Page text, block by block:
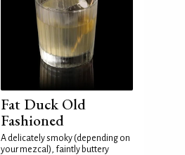
Fat Duck Old
Fashioned
A delicately smoky (depending on
your mezcal), faintly buttery